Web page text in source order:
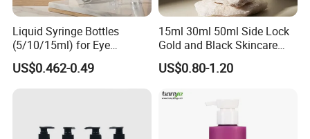
Liquid Syringe Bottles
(5/10/15ml) for Eye
Cream/Serum Refills,
Cosmetic Vacuum Bottles,
US$0.462-0.49
15ml 30ml 50ml Side Lock
Gold and Black Skincare
Small Face Cream Cosmetic
Plastic Empty Cream Acrylic
US$0.80-1.20